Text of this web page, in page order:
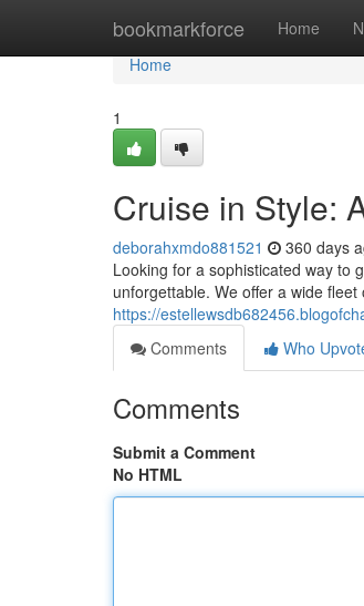
bookmarkforce Home
Home
Home
1
Cruise in Style:
deborahxmdo881521 360 days
Looking for a sophisticated way to
unforgettable. We offer a wide
https://
Comments
Who
Comments
Submit a Comment
No HTML